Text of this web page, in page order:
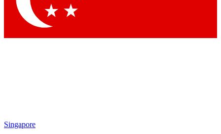
Singapore